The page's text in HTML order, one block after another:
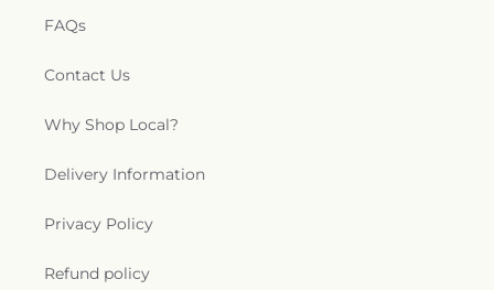
FAQs
Contact Us
Why Shop Local?
Delivery Information
Privacy Policy
Refund policy